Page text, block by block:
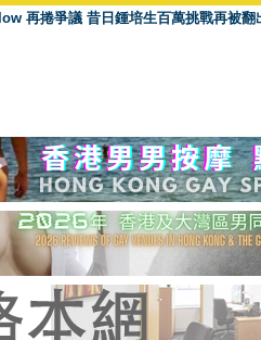
再捲爭議 昔日鍾培生百萬挑戰再被